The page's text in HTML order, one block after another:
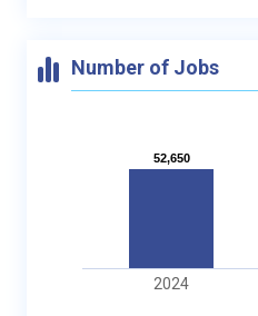
Number of Jobs
52,650
52,650
2024